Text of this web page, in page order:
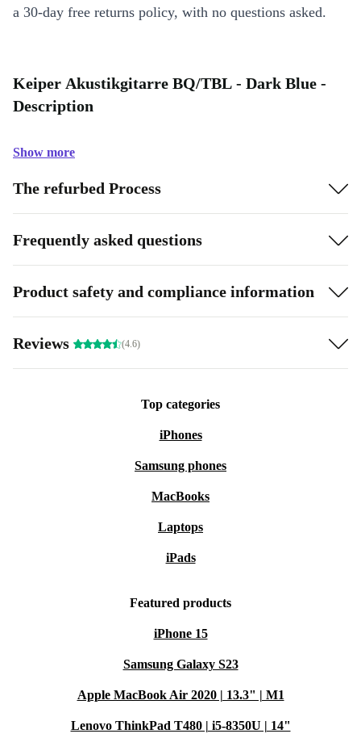
a 30-day free returns policy, with no questions asked.
Keiper Akustikgitarre BQ/TBL - Dark Blue -
Description
Show more
The refurbed Process
Frequently asked questions
Product safety and compliance information
Reviews (4.6)
Top categories
iPhones
Samsung phones
MacBooks
Laptops
iPads
Featured products
iPhone 15
Samsung Galaxy S23
Apple MacBook Air 2020 | 13.3" | M1
Lenovo ThinkPad T480 | i5-8350U | 14"